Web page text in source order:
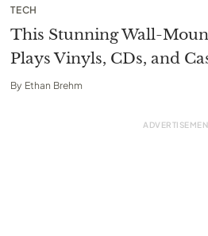
TECH
This Stunning Wall-
Plays Vinyls, CDs, and
By Ethan Brehm